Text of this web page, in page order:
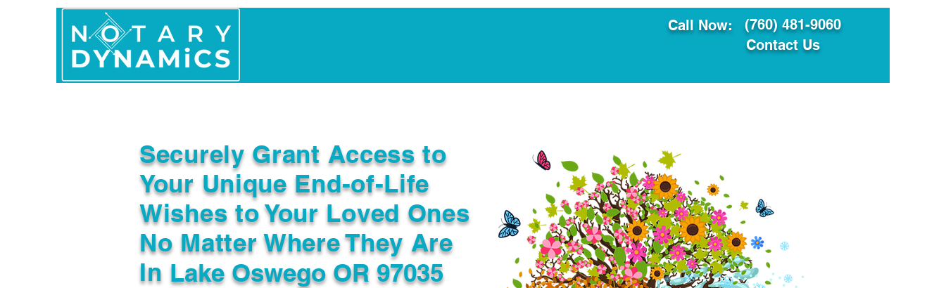
Call Now:
(760) 481-9060
Contact Us
Securely Grant Access to
Your Unique End-of-Life
Wishes to Your Loved Ones
No Matter Where They Are
In Lake Oswego OR 97035